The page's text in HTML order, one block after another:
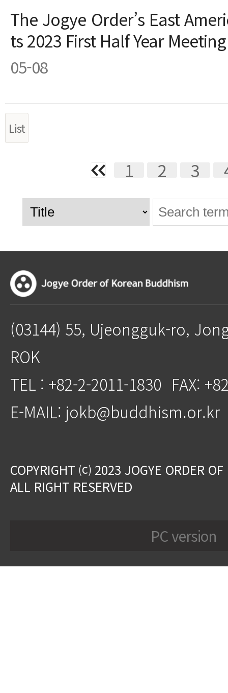
The Jogye Order’s East
ts 2023 First Half Year
05-08
List
1 2 3
(03144) 55, Ujeongguk-ro,
ROK
TEL : +82-2-2011-1830 FAX:
E-MAIL: jokb@buddhism.or.kr
COPYRIGHT ⒞ 2023 JOGYE ORDER
ALL RIGHT RESERVED
PC version